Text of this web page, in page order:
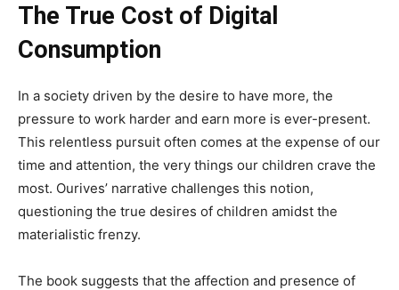
The True Cost of Digital
Consumption
In a society driven by the desire to have more, the
pressure to work harder and earn more is ever-present.
This relentless pursuit often comes at the expense of our
time and attention, the very things our children crave the
most. Ourives’ narrative challenges this notion,
questioning the true desires of children amidst the
materialistic frenzy.
The book suggests that the affection and presence of